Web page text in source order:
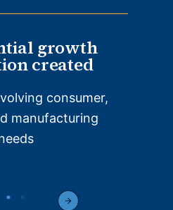
growth
created
consumer,
manufacturing